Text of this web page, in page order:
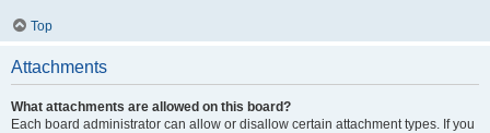
Top
Attachments
What attachments are allowed on this board?
Each board administrator can allow or disallow certain attachment types. If you